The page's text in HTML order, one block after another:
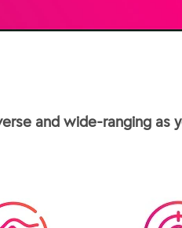
and wide-ranging